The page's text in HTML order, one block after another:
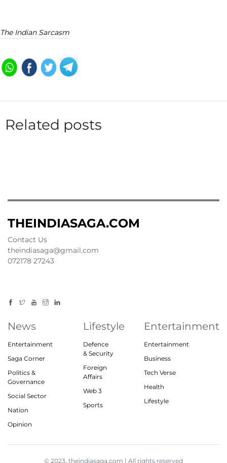
The Indian Sarcasm
Related posts
THEINDIASAGA.COM
Contact Us
theindiasaga@gmail.com
072178 27243
News
Entertainment
Saga Corner
Politics &
Governance
Social Sector
Nation
Opinion
Lifestyle
Defence
& Security
Foreign
Affairs
Web 3
Sports
Entertainment
Entertainment
Business
Tech Verse
Health
Lifestyle
© 2023, theindiasaga.com | All rights reserved